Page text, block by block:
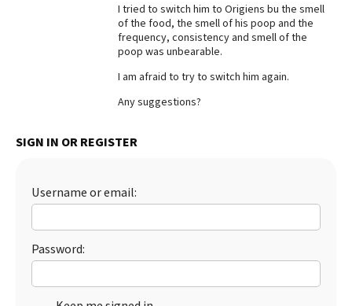
Best Puppy Food
I tried to switch him to Origiens bu the smell
of the food, the smell of his poop and the
frequency, consistency and smell of the
poop was unbearable.
I am afraid to try to switch him again.
Any suggestions?
SIGN IN OR REGISTER
Username or email:
Password: